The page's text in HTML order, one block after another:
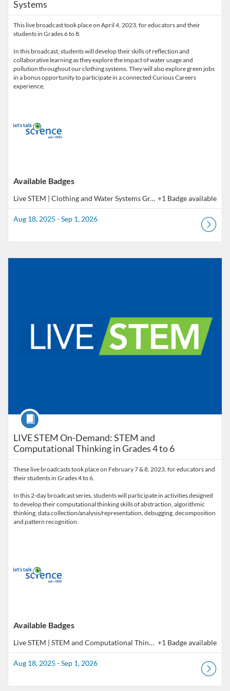
Systems
This live broadcast took place on April 4, 2023, for educators and their
students in Grades 6 to 8.
In this broadcast, students will develop their skills of reflection and
collaborative learning as they explore the impact of water usage and
pollution throughout our clothing systems. They will also explore green jobs
in a bonus opportunity to participate in a connected Curious Careers
experience.
Available Badges
Live STEM | Clothing and Water Systems Gr. 6 - 8 (Co-Learning Broadcast) +1 Badge available
Aug 18, 2025 - Sep 1, 2026
LIVE STEM On-Demand: STEM and
Computational Thinking in Grades 4 to 6
Course
These live broadcasts took place on February 7 & 8, 2023, for educators and
their students in Grades 4 to 6.
In this 2-day broadcast series, students will participate in activities designed
to develop their computational thinking skills of abstraction, algorithmic
thinking, data collection/analysis/representation, debugging, decomposition
Available Badges
Live STEM | STEM and Computational Thinking, Gr. 4 to 6 (Co-Learning Broadcast) +1 Badge available
Aug 18, 2025 - Sep 1, 2026